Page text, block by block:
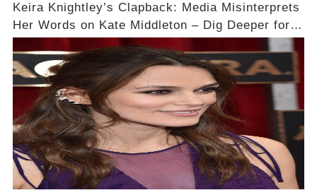
Keira Knightley’s Clapback: Media Misinterprets
Her Words on Kate Middleton – Dig Deeper for